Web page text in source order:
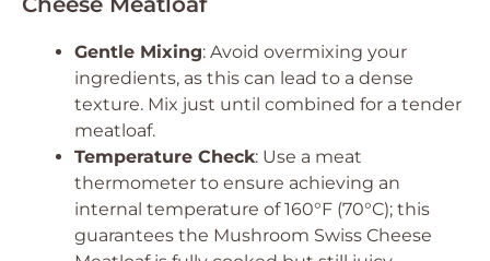
Gentle Mixing: Avoid overmixing your
ingredients, as this can lead to a dense
texture. Mix just until combined for a tender
meatloaf.
Temperature Check: Use a meat
thermometer to ensure achieving an
internal temperature of 160°F (70°C); this
guarantees the Mushroom Swiss Cheese